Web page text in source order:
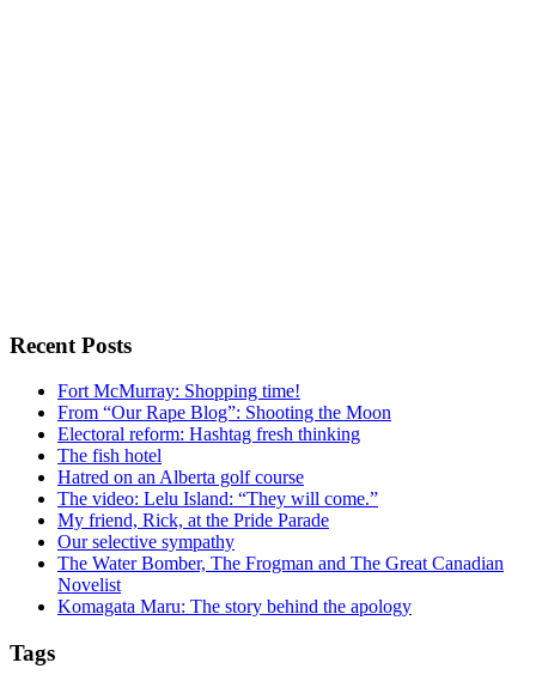
Recent Posts
Fort McMurray: Shopping time!
From “Our Rape Blog”: Shooting the Moon
Electoral reform: Hashtag fresh thinking
The fish hotel
Hatred on an Alberta golf course
The video: Lelu Island: “They will come.”
My friend, Rick, at the Pride Parade
Our selective sympathy
The Water Bomber, The Frogman and The Great Canadian
Novelist
Komagata Maru: The story behind the apology
Tags